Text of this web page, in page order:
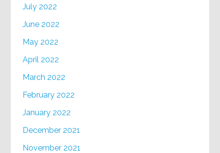
July 2022
June 2022
May 2022
April 2022
March 2022
February 2022
January 2022
December 2021
November 2021